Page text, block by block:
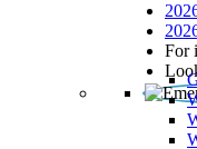
For